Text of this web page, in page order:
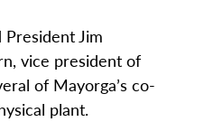
Jim
vice president of
of Mayorga’s co-
plant.